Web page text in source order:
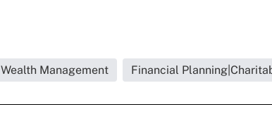
Wealth Management Financial